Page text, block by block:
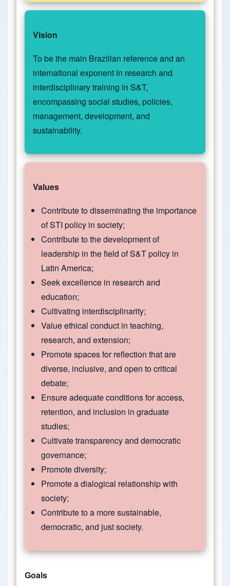
Vision
To be the main Brazilian reference and an
international exponent in research and
interdisciplinary training in S&T,
encompassing social studies, policies,
management, development, and
sustainability.
Values
Contribute to disseminating the importance
of STI policy in society;
Contribute to the development of
leadership in the field of S&T policy in
Latin America;
Seek excellence in research and
education;
Cultivating interdisciplinarity;
Value ethical conduct in teaching,
research, and extension;
Promote spaces for reflection that are
diverse, inclusive, and open to critical
debate;
Ensure adequate conditions for access,
retention, and inclusion in graduate
studies;
Cultivate transparency and democratic
governance;
Promote diversity;
Promote a dialogical relationship with
society;
Contribute to a more sustainable,
democratic, and just society.
Goals